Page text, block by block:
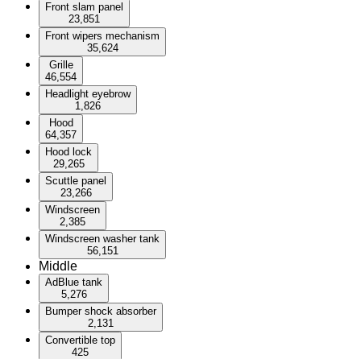
Front slam panel
23,851
Front wipers mechanism
35,624
Grille
46,554
Headlight eyebrow
1,826
Hood
64,357
Hood lock
29,265
Scuttle panel
23,266
Windscreen
2,385
Windscreen washer tank
56,151
Middle
AdBlue tank
5,276
Bumper shock absorber
2,131
Convertible top
425